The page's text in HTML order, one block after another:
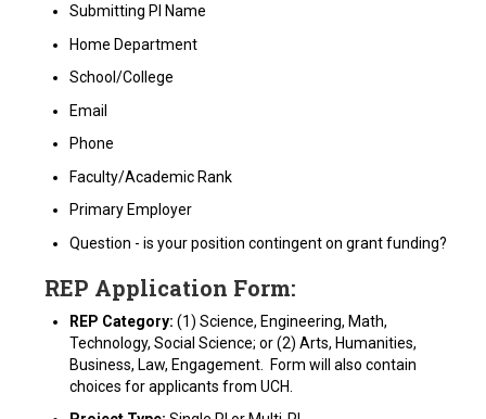
Submitting PI Name
Home Department
School/College
Email
Phone
Faculty/Academic Rank
Primary Employer
Question - is your position contingent on grant funding?
REP Application Form:
REP Category: (1) Science, Engineering, Math,
Technology, Social Science; or (2) Arts, Humanities,
Business, Law, Engagement. Form will also contain
choices for applicants from UCH.